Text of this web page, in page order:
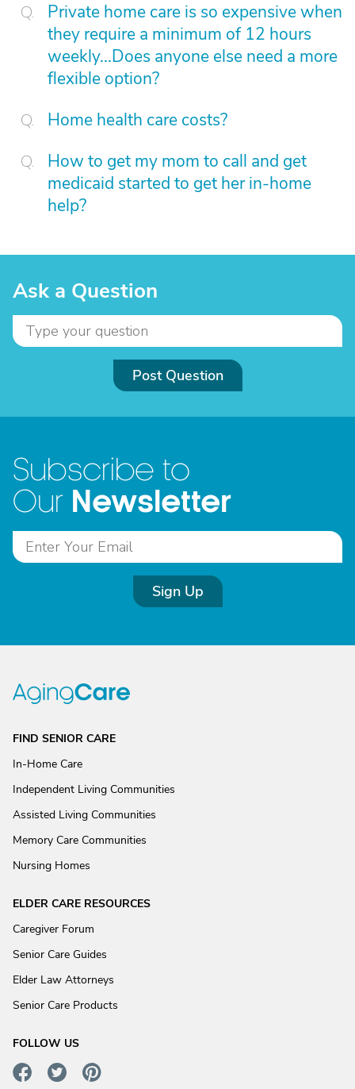
Private home care is so expensive when
they require a minimum of 12 hours
weekly...Does anyone else need a more
flexible option?
Home health care costs?
How to get my mom to call and get
medicaid started to get her in-home
help?
Ask a Question
Post Question
Subscribe to
Our Newsletter
Sign Up
FIND SENIOR CARE
In-Home Care
Independent Living Communities
Assisted Living Communities
Memory Care Communities
Nursing Homes
ELDER CARE RESOURCES
Caregiver Forum
Senior Care Guides
Elder Law Attorneys
Senior Care Products
FOLLOW US